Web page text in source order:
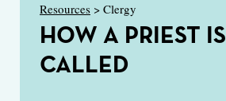
Resources > Clergy
HOW A PRIEST IS
CALLED